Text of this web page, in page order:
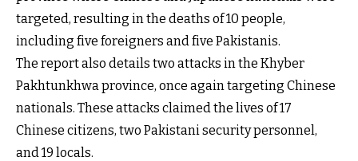
targeted, resulting in the deaths of 10 people,
including five foreigners and five Pakistanis.
The report also details two attacks in the Khyber
Pakhtunkhwa province, once again targeting Chinese
nationals. These attacks claimed the lives of 17
Chinese citizens, two Pakistani security personnel,
and 19 locals.